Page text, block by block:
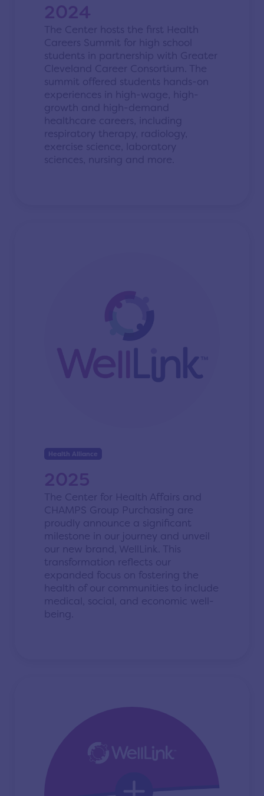
2024
The Center hosts the first Health
Careers Summit for high school
students in partnership with Greater
Cleveland Career Consortium. The
summit offered students hands-on
experiences in high-wage, high-
growth and high-demand
healthcare careers, including
respiratory therapy, radiology,
exercise science, laboratory
sciences, nursing and more.
Health Alliance
2025
The Center for Health Affairs and
CHAMPS Group Purchasing are
proudly announce a significant
milestone in our journey and unveil
our new brand, WellLink. This
transformation reflects our
expanded focus on fostering the
health of our communities to include
medical, social, and economic well-
being.